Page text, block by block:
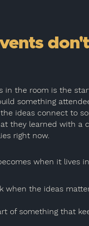
in the room is the
something
ideas connect to
they learned with a
right now.
when it lives
when the ideas
of something that